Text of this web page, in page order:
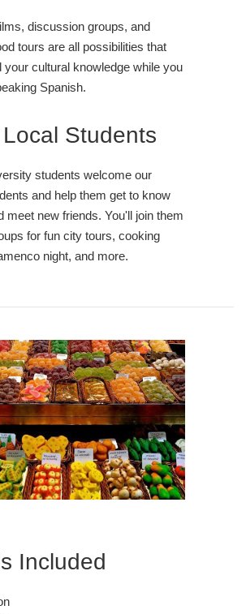
discussion groups, and
tours are all possibilities that
your cultural knowledge while you
Spanish.
Students
students welcome our
and help them get to know
meet new friends. You'll join them
for fun city tours, cooking
night, and more.
Included